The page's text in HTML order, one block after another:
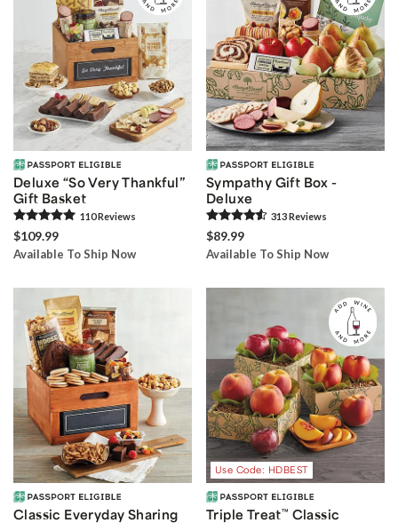
Deluxe “So Very Thankful”
Gift Basket
110Reviews
$109.99
Available To Ship Now
Sympathy Gift Box -
Deluxe
313Reviews
$89.99
Available To Ship Now
Classic Everyday Sharing
Use Code: HDBEST
Triple Treat™ Classic